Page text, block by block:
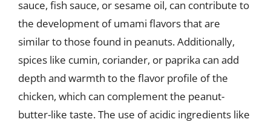
sauce, fish sauce, or sesame oil, can contribute to
the development of umami flavors that are
similar to those found in peanuts. Additionally,
spices like cumin, coriander, or paprika can add
depth and warmth to the flavor profile of the
chicken, which can complement the peanut-
butter-like taste. The use of acidic ingredients like